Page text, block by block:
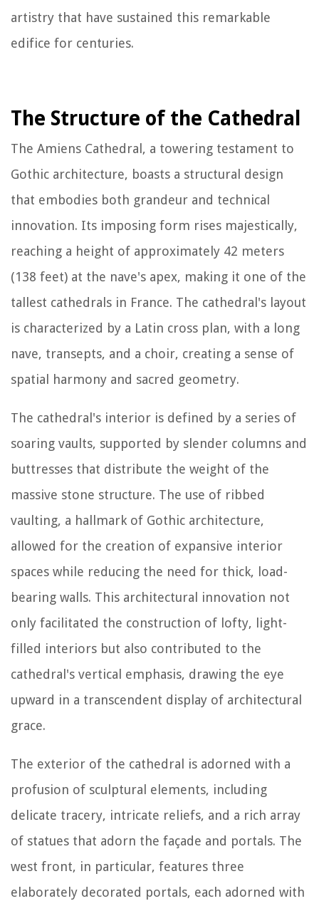
artistry that have sustained this remarkable
edifice for centuries.
The Structure of the Cathedral
The Amiens Cathedral, a towering testament to
Gothic architecture, boasts a structural design
that embodies both grandeur and technical
innovation. Its imposing form rises majestically,
reaching a height of approximately 42 meters
(138 feet) at the nave's apex, making it one of the
tallest cathedrals in France. The cathedral's layout
is characterized by a Latin cross plan, with a long
nave, transepts, and a choir, creating a sense of
spatial harmony and sacred geometry.
The cathedral's interior is defined by a series of
soaring vaults, supported by slender columns and
buttresses that distribute the weight of the
massive stone structure. The use of ribbed
vaulting, a hallmark of Gothic architecture,
allowed for the creation of expansive interior
spaces while reducing the need for thick, load-
bearing walls. This architectural innovation not
only facilitated the construction of lofty, light-
filled interiors but also contributed to the
cathedral's vertical emphasis, drawing the eye
upward in a transcendent display of architectural
grace.
The exterior of the cathedral is adorned with a
profusion of sculptural elements, including
delicate tracery, intricate reliefs, and a rich array
of statues that adorn the façade and portals. The
west front, in particular, features three
elaborately decorated portals, each adorned with